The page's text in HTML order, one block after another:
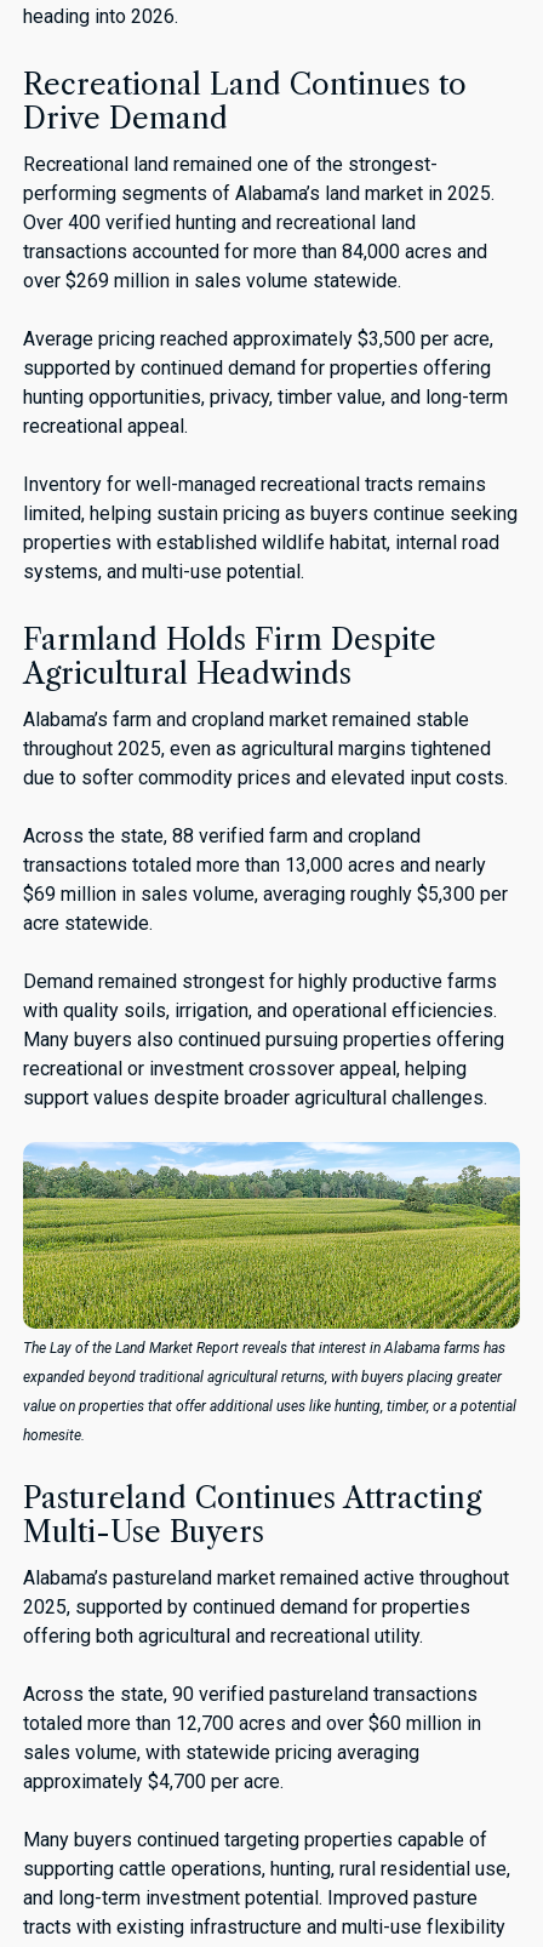
heading into 2026.
Recreational Land Continues to
Drive Demand
Recreational land remained one of the strongest-
performing segments of Alabama’s land market in 2025.
Over 400 verified hunting and recreational land
transactions accounted for more than 84,000 acres and
over $269 million in sales volume statewide.
Average pricing reached approximately $3,500 per acre,
supported by continued demand for properties offering
hunting opportunities, privacy, timber value, and long-term
recreational appeal.
Inventory for well-managed recreational tracts remains
limited, helping sustain pricing as buyers continue seeking
properties with established wildlife habitat, internal road
systems, and multi-use potential.
Farmland Holds Firm Despite
Agricultural Headwinds
Alabama’s farm and cropland market remained stable
throughout 2025, even as agricultural margins tightened
due to softer commodity prices and elevated input costs.
Across the state, 88 verified farm and cropland
transactions totaled more than 13,000 acres and nearly
$69 million in sales volume, averaging roughly $5,300 per
acre statewide.
Demand remained strongest for highly productive farms
with quality soils, irrigation, and operational efficiencies.
Many buyers also continued pursuing properties offering
recreational or investment crossover appeal, helping
support values despite broader agricultural challenges.
The Lay of the Land Market Report reveals that interest in Alabama farms has
expanded beyond traditional agricultural returns, with buyers placing greater
value on properties that offer additional uses like hunting, timber, or a potential
homesite.
Pastureland Continues Attracting
Multi-Use Buyers
Alabama’s pastureland market remained active throughout
2025, supported by continued demand for properties
offering both agricultural and recreational utility.
Across the state, 90 verified pastureland transactions
totaled more than 12,700 acres and over $60 million in
sales volume, with statewide pricing averaging
approximately $4,700 per acre.
Many buyers continued targeting properties capable of
supporting cattle operations, hunting, rural residential use,
and long-term investment potential. Improved pasture
tracts with existing infrastructure and multi-use flexibility